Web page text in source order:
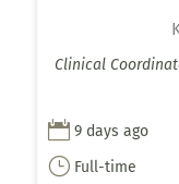
Clinical
 9 days ago
} Full-time